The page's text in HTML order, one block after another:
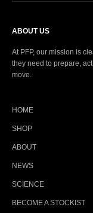
ABOUT US
At PFP, our mission is
they need to prepare,
move.
HOME
SHOP
ABOUT
NEWS
SCIENCE
BECOME A STOCKIST